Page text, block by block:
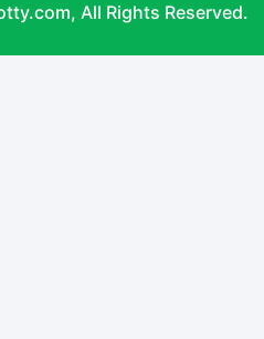
All Rights Reserved.